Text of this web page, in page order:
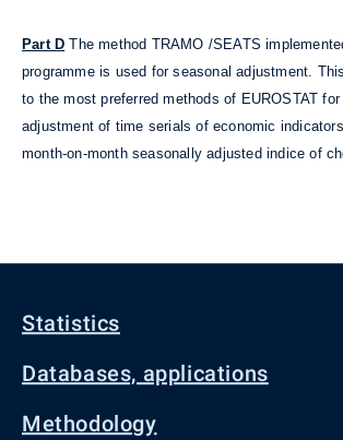
Part D The method TRAMO /SEATS
programme is used for seasonal adjustment.
to the most preferred methods of EUROSTAT for
adjustment of time serials of economic
month-on-month seasonally adjusted indice of
Statistics
Databases, applications
Methodology